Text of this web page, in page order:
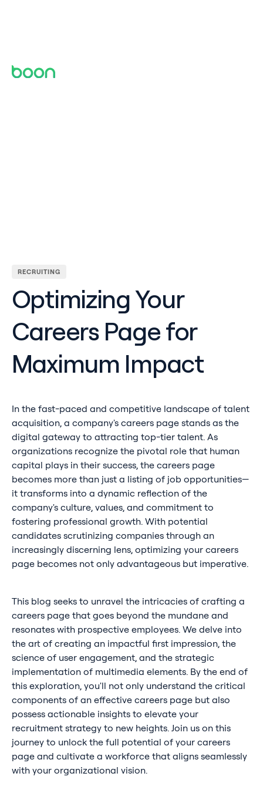
RECRUITING
Optimizing Your
Careers Page for
Maximum Impact
In the fast-paced and competitive landscape of talent
acquisition, a company's careers page stands as the
digital gateway to attracting top-tier talent. As
organizations recognize the pivotal role that human
capital plays in their success, the careers page
becomes more than just a listing of job opportunities—
it transforms into a dynamic reflection of the
company's culture, values, and commitment to
fostering professional growth. With potential
candidates scrutinizing companies through an
increasingly discerning lens, optimizing your careers
page becomes not only advantageous but imperative.
This blog seeks to unravel the intricacies of crafting a
careers page that goes beyond the mundane and
resonates with prospective employees. We delve into
the art of creating an impactful first impression, the
science of user engagement, and the strategic
implementation of multimedia elements. By the end of
this exploration, you'll not only understand the critical
components of an effective careers page but also
possess actionable insights to elevate your
recruitment strategy to new heights. Join us on this
journey to unlock the full potential of your careers
page and cultivate a workforce that aligns seamlessly
with your organizational vision.